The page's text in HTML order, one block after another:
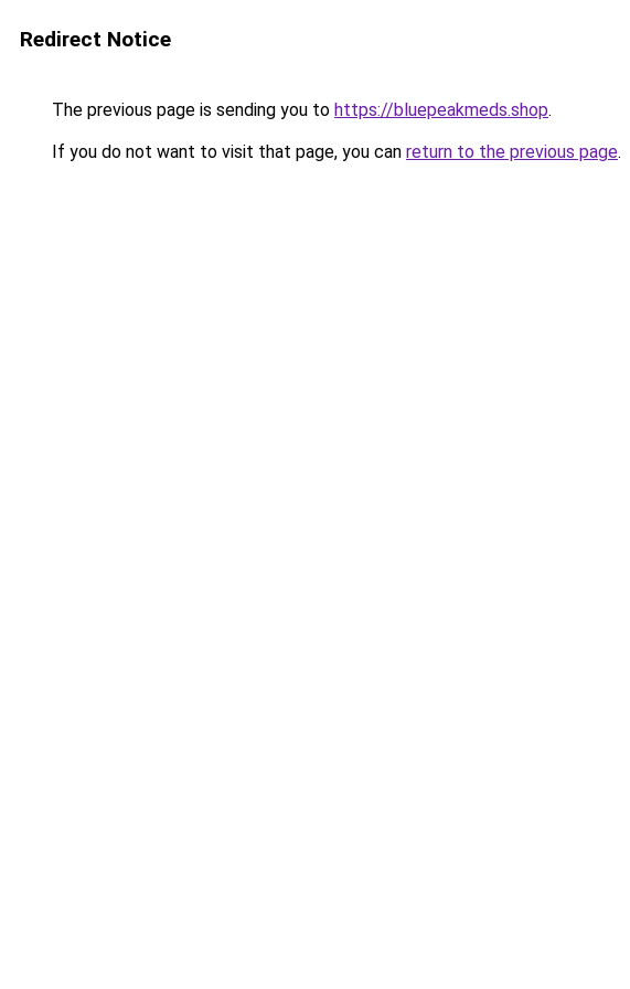
Redirect Notice
The previous page is sending you to https://bluepeakmeds.shop.
If you do not want to visit that page, you can return to the previous page.